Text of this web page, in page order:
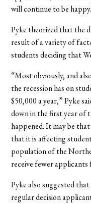
will continue to be
Pyke theorized that the
result of a variety of
students deciding that
“Most obviously, and
the recession has on
$50,000 a year,” Pyke
down in the first year of
happened. It may be
that it is affecting
population of the
receive fewer
Pyke also suggested
regular decision